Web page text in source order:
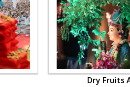
Dry Fruits